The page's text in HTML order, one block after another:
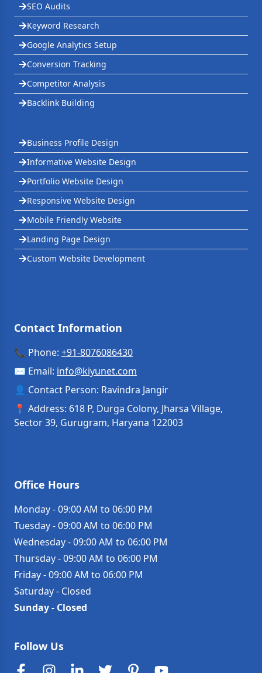
SEO Audits
Keyword Research
Google Analytics Setup
Conversion Tracking
Competitor Analysis
Backlink Building
Business Profile Design
Informative Website Design
Portfolio Website Design
Responsive Website Design
Mobile Friendly Website
Landing Page Design
Custom Website Development
Contact Information
📞 Phone: +91-8076086430
✉️ Email: info@kiyunet.com
👤 Contact Person: Ravindra Jangir
📍 Address: 618 P, Durga Colony, Jharsa Village,
Sector 39, Gurugram, Haryana 122003
Office Hours
Monday-09:00 AM to 06:00 PM
Tuesday-09:00 AM to 06:00 PM
Wednesday-09:00 AM to 06:00 PM
Thursday-09:00 AM to 06:00 PM
Friday-09:00 AM to 06:00 PM
Saturday- Closed
Sunday- Closed
Follow Us